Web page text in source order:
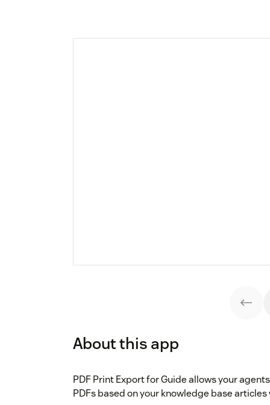
About this app
PDF Print Export for Guide allows your
PDFs based on your knowledge base